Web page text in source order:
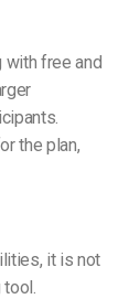
with free and
the plan,
it is not